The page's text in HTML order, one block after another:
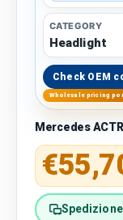
CATEGORY
Headlight
Check OEM
Wholesale pricing
Mercedes
Regular